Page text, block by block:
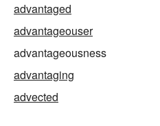
advantaged
advantageouser
advantageousness
advantaging
advected